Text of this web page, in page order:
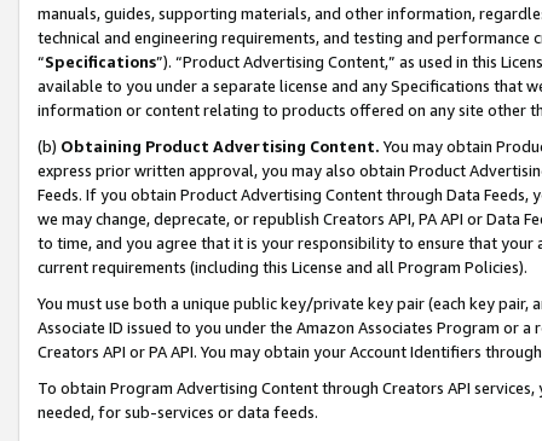
manuals, guides, supporting materials, and other information,
technical and engineering requirements, and testing and
“Specifications”). “Product Advertising Content,” as used in this
available to you under a separate license and any Specifications that
information or content relating to products offered on any site other
(b) Obtaining Product Advertising Content. You may obtain
express prior written approval, you may also obtain Product
Feeds. If you obtain Product Advertising Content through Data Feeds,
we may change, deprecate, or republish Creators API, PA API or Data
to time, and you agree that it is your responsibility to ensure that your
current requirements (including this License and all Program Policies).
You must use both a unique public key/private key pair (each key pair,
Associate ID issued to you under the Amazon Associates Program or
Creators API or PA API. You may obtain your Account Identifiers
To obtain Program Advertising Content through Creators API
needed, for sub-services or data feeds.